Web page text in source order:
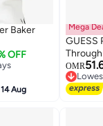
Baker
OFF
Aug
Mega
GUESS
OMR